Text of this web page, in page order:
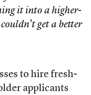
it into a higher-
get a better
to hire fresh-
applicants